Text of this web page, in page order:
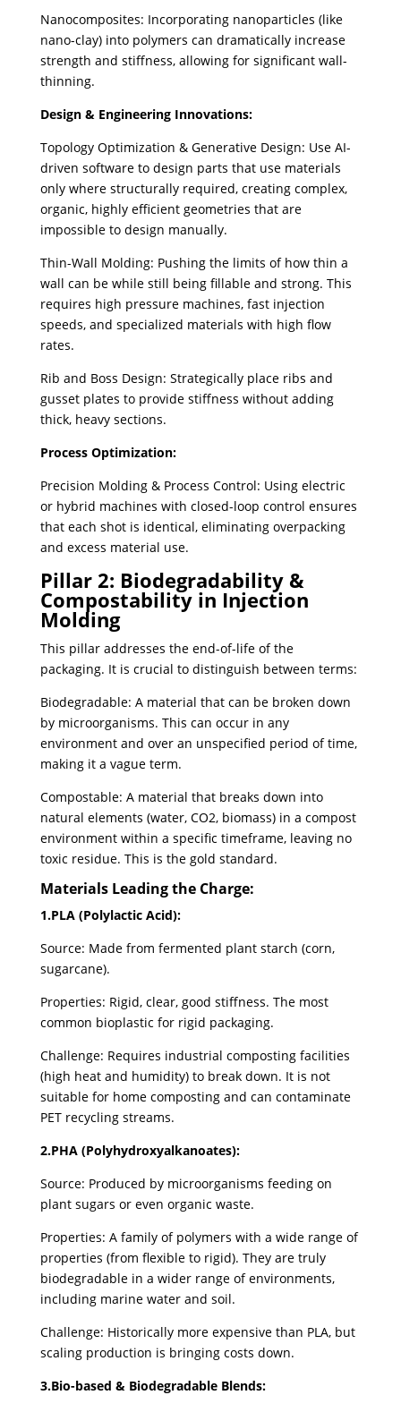
Nanocomposites: Incorporating nanoparticles (like
nano-clay) into polymers can dramatically increase
strength and stiffness, allowing for significant wall-
thinning.
Design & Engineering Innovations:
Topology Optimization & Generative Design: Use AI-
driven software to design parts that use materials
only where structurally required, creating complex,
organic, highly efficient geometries that are
impossible to design manually.
Thin-Wall Molding: Pushing the limits of how thin a
wall can be while still being fillable and strong. This
requires high pressure machines, fast injection
speeds, and specialized materials with high flow
rates.
Rib and Boss Design: Strategically place ribs and
gusset plates to provide stiffness without adding
thick, heavy sections.
Process Optimization:
Precision Molding & Process Control: Using electric
or hybrid machines with closed-loop control ensures
that each shot is identical, eliminating overpacking
and excess material use.
Pillar 2: Biodegradability &
Compostability in Injection
Molding
This pillar addresses the end-of-life of the
packaging. It is crucial to distinguish between terms:
Biodegradable: A material that can be broken down
by microorganisms. This can occur in any
environment and over an unspecified period of time,
making it a vague term.
Compostable: A material that breaks down into
natural elements (water, CO2, biomass) in a compost
environment within a specific timeframe, leaving no
toxic residue. This is the gold standard.
Materials Leading the Charge:
1.PLA (Polylactic Acid):
Source: Made from fermented plant starch (corn,
sugarcane).
Properties: Rigid, clear, good stiffness. The most
common bioplastic for rigid packaging.
Challenge: Requires industrial composting facilities
(high heat and humidity) to break down. It is not
suitable for home composting and can contaminate
PET recycling streams.
2.PHA (Polyhydroxyalkanoates):
Source: Produced by microorganisms feeding on
plant sugars or even organic waste.
Properties: A family of polymers with a wide range of
properties (from flexible to rigid). They are truly
biodegradable in a wider range of environments,
including marine water and soil.
Challenge: Historically more expensive than PLA, but
scaling production is bringing costs down.
3.Bio-based & Biodegradable Blends: